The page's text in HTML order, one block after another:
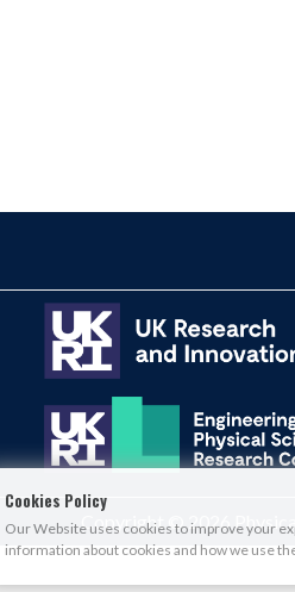
Copyright © 2026
Cookies Policy
Our Website uses cookies to improve your
information about cookies and how we use